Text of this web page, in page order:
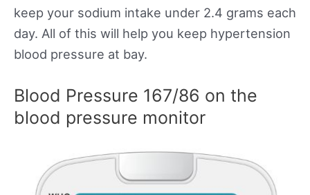
keep your sodium intake under 2.4 grams each
day. All of this will help you keep hypertension
blood pressure at bay.
Blood Pressure 167/86 on the
blood pressure monitor